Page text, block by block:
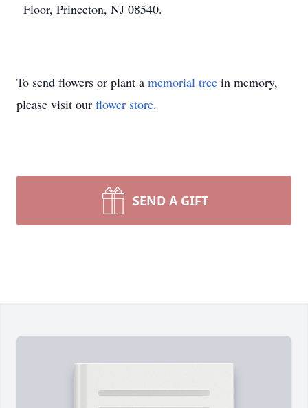
Floor, Princeton, NJ 08540.
To send flowers or plant a memorial tree in memory,
please visit our flower store.
SEND A GIFT